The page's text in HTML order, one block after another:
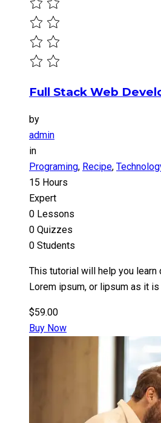
Full Stack Web
by
admin
in
Programing, Recipe,
15 Hours
Expert
0 Lessons
0 Quizzes
0 Students
This tutorial will help you learn
Lorem ipsum, or lipsum as it
$59.00
Buy Now